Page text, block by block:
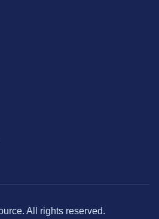
All rights reserved.